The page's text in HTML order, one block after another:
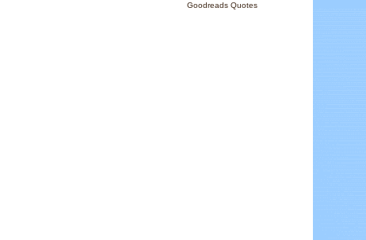
Goodreads Quotes